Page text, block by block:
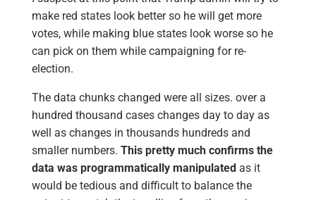
make red states look better so he will get more
votes, while making blue states look worse so he
can pick on them while campaigning for re-
election.
The data chunks changed were all sizes. over a
hundred thousand cases changes day to day as
well as changes in thousands hundreds and
smaller numbers. This pretty much confirms the
data was programmatically manipulatedas it
would be tedious and difficult to balance the